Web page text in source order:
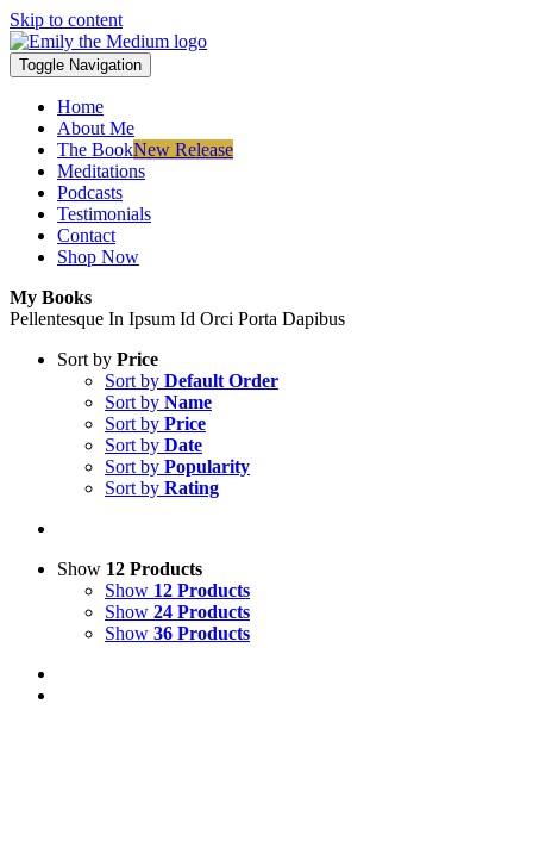
Skip to content
Toggle Navigation
Home
About Me
The BookNew Release
Meditations
Podcasts
Testimonials
Contact
Shop Now
My Books
Pellentesque In Ipsum Id Orci Porta Dapibus
Sort by Price
Sort by Default Order
Sort by Name
Sort by Price
Sort by Date
Sort by Popularity
Sort by Rating
Show 12 Products
Show 12 Products
Show 24 Products
Show 36 Products